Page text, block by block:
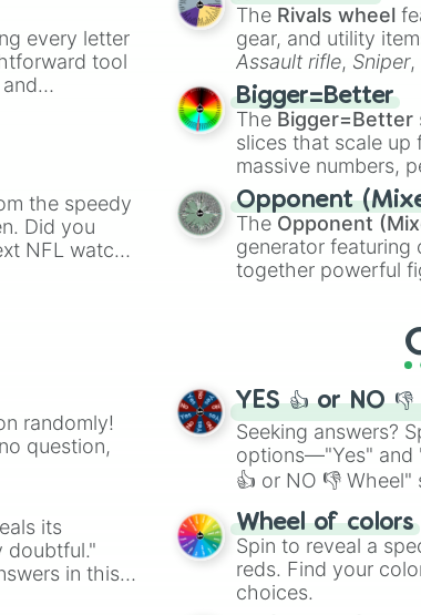
every letter
tool
that
the speedy
Did you
NFL watch
The Rivals wheel
gear, and utility
Assault rifle, Sniper,
elemental tools,
cannon, andWarp
Bigger=Better
The Bigger=Better
slices that scale up
massive numbers,
are split into
Orange(512 to
4,195,168),Cyan
theWinners zone.
Opponent
The Opponent
generator featuring
together powerful
),
randomly!
question,
its
doubtful."
in this
YES 👍 or NO
Seeking answers?
options—"Yes" and
👍 or NO 👎
easy way to find
Wheel of colors
Spin to reveal a
reds. Find your
choices.